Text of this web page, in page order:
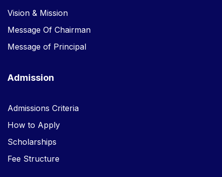
Vision & Mission
Message Of Chairman
Message of Principal
Admission
Admissions Criteria
How to Apply
Scholarships
Fee Structure